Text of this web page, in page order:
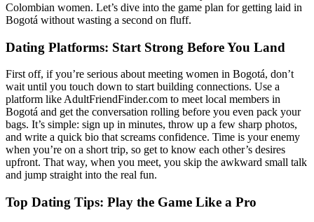
Colombian women. Let’s dive into the game plan for getting laid in
Bogotá without wasting a second on fluff.
Dating Platforms: Start Strong Before You Land
First off, if you’re serious about meeting women in Bogotá, don’t
wait until you touch down to start building connections. Use a
platform like AdultFriendFinder.com to meet local members in
Bogotá and get the conversation rolling before you even pack your
bags. It’s simple: sign up in minutes, throw up a few sharp photos,
and write a quick bio that screams confidence. Time is your enemy
when you’re on a short trip, so get to know each other’s desires
upfront. That way, when you meet, you skip the awkward small talk
and jump straight into the real fun.
Top Dating Tips: Play the Game Like a Pro